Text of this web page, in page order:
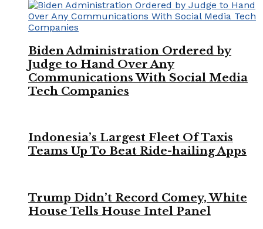
Biden Administration Ordered by
Judge to Hand Over Any
Communications With Social Media
Tech Companies
Indonesia’s Largest Fleet Of Taxis
Teams Up To Beat Ride-hailing Apps
Trump Didn’t Record Comey, White
House Tells House Intel Panel